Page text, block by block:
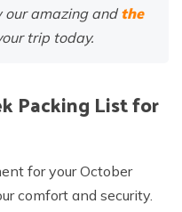
our amazing andthe
trip today.
Packing List for
for your October
comfort and security.